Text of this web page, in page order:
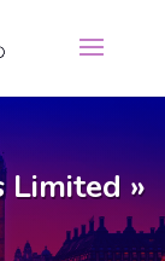
Limited »